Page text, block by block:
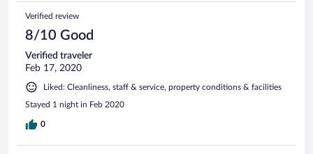
Verified review
8/10 Good
Verified traveler
Feb 17, 2020
Liked: Cleanliness, staff & service, property conditions & facilities
Stayed 1 night in Feb 2020
0